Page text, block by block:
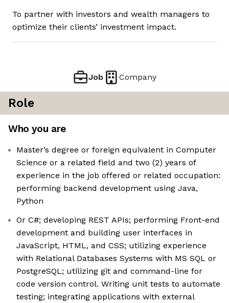
To partner with investors and wealth managers to
optimize their clients’ investment impact.
Job Company
Role
Who you are
Master’s degree or foreign equivalent in Computer
Science or a related field and two (2) years of
experience in the job offered or related occupation:
performing backend development using Java,
Python
Or C#; developing REST APIs; performing Front-end
development and building user interfaces in
JavaScript, HTML, and CSS; utilizing experience
with Relational Databases Systems with MS SQL or
PostgreSQL; utilizing git and command-line for
code version control. Writing unit tests to automate
testing; integrating applications with external